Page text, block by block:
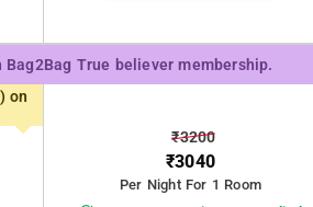
True believer membership.
on
₹3200
₹3040
Per Night For 1 Room